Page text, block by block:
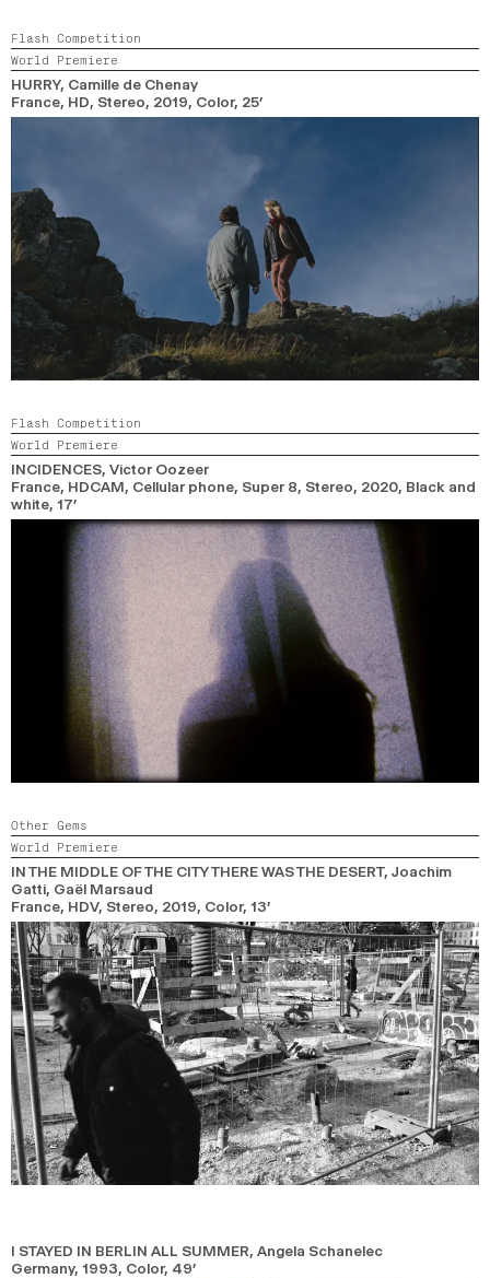
Flash Competition
World Premiere
HURRY, Camille de Chenay
France, HD, Stereo, 2019, Color, 25’
Flash Competition
World Premiere
INCIDENCES, Victor Oozeer
France, HDCAM, Cellular phone, Super 8, Stereo, 2020, Black and
white, 17’
Other Gems
World Premiere
IN THE MIDDLE OF THE CITY THERE WAS THE DESERT, Joachim
Gatti, Gaël Marsaud
France, HDV, Stereo, 2019, Color, 13’
I STAYED IN BERLIN ALL SUMMER, Angela Schanelec
Germany, 1993, Color, 49’